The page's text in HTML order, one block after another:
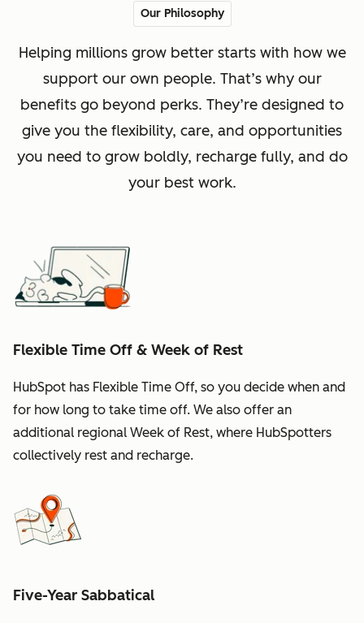
Our Philosophy
Helping millions grow better starts with how we
support our own people. That’s why our
benefits go beyond perks. They’re designed to
give you the flexibility, care, and opportunities
you need to grow boldly, recharge fully, and do
your best work.
Flexible Time Off & Week of Rest
HubSpot has Flexible Time Off, so you decide when and
for how long to take time off. We also offer an
additional regional Week of Rest, where HubSpotters
collectively rest and recharge.
Five-Year Sabbatical